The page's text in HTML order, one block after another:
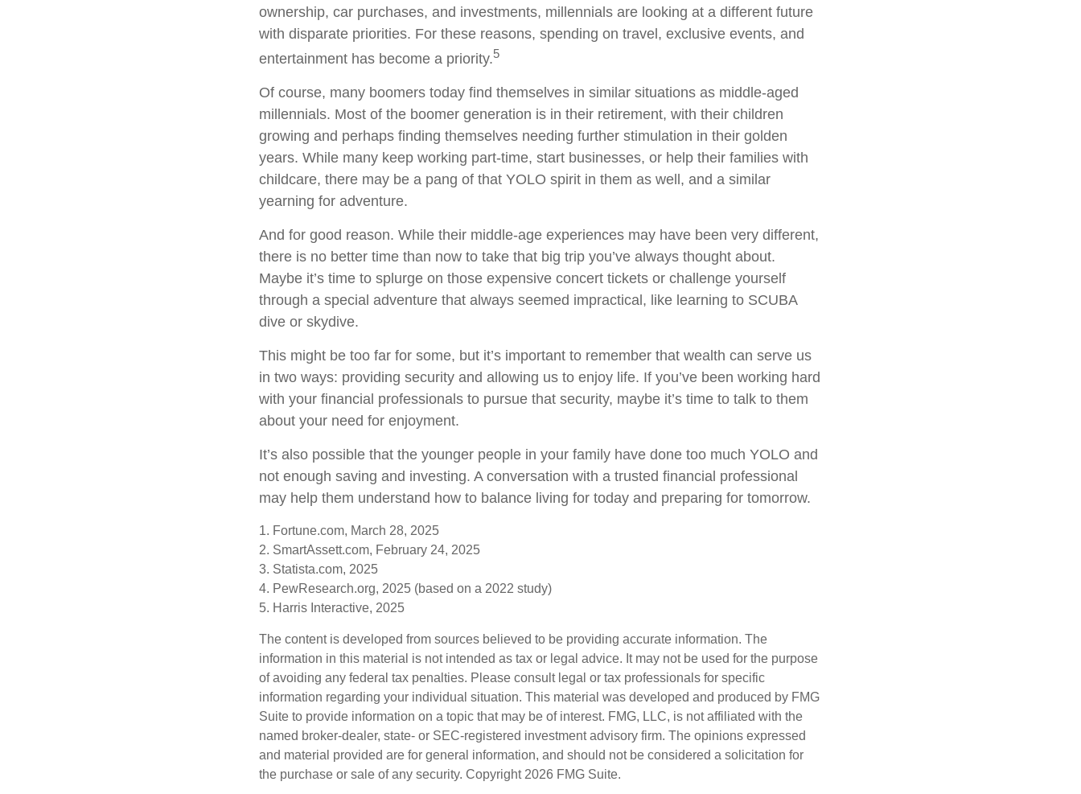
ownership, car purchases, and investments, millennials are looking at a different future
with disparate priorities. For these reasons, spending on travel, exclusive events, and
entertainment has become a priority.5
Of course, many boomers today find themselves in similar situations as middle-aged
millennials. Most of the boomer generation is in their retirement, with their children
growing and perhaps finding themselves needing further stimulation in their golden
years. While many keep working part-time, start businesses, or help their families with
childcare, there may be a pang of that YOLO spirit in them as well, and a similar
yearning for adventure.
And for good reason. While their middle-age experiences may have been very different,
there is no better time than now to take that big trip you’ve always thought about.
Maybe it’s time to splurge on those expensive concert tickets or challenge yourself
through a special adventure that always seemed impractical, like learning to SCUBA
dive or skydive.
This might be too far for some, but it’s important to remember that wealth can serve us
in two ways: providing security and allowing us to enjoy life. If you’ve been working hard
with your financial professionals to pursue that security, maybe it’s time to talk to them
about your need for enjoyment.
It’s also possible that the younger people in your family have done too much YOLO and
not enough saving and investing. A conversation with a trusted financial professional
may help them understand how to balance living for today and preparing for tomorrow.
1. Fortune.com, March 28, 2025
2. SmartAssett.com, February 24, 2025
3. Statista.com, 2025
4. PewResearch.org, 2025 (based on a 2022 study)
5. Harris Interactive, 2025
The content is developed from sources believed to be providing accurate information. The
information in this material is not intended as tax or legal advice. It may not be used for the purpose
of avoiding any federal tax penalties. Please consult legal or tax professionals for specific
information regarding your individual situation. This material was developed and produced by FMG
Suite to provide information on a topic that may be of interest. FMG, LLC, is not affiliated with the
named broker-dealer, state- or SEC-registered investment advisory firm. The opinions expressed
and material provided are for general information, and should not be considered a solicitation for
the purchase or sale of any security. Copyright 2026 FMG Suite.